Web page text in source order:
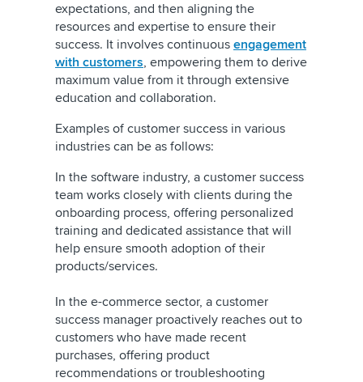
expectations, and then aligning the
resources and expertise to ensure their
success. It involves continuous engagement
with customers, empowering them to derive
maximum value from it through extensive
education and collaboration.
Examples of customer success in various
industries can be as follows:
In the software industry, a customer success
team works closely with clients during the
onboarding process, offering personalized
training and dedicated assistance that will
help ensure smooth adoption of their
products/services.
In the e-commerce sector, a customer
success manager proactively reaches out to
customers who have made recent
purchases, offering product
recommendations or troubleshooting